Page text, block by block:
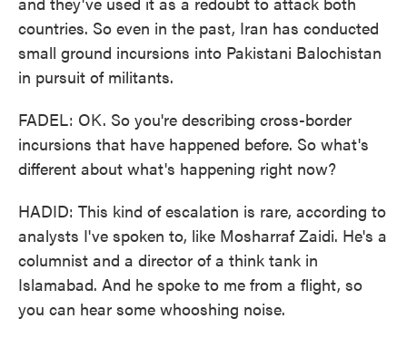
countries. So even in the past, Iran has conducted
small ground incursions into Pakistani Balochistan
in pursuit of militants.
FADEL: OK. So you're describing cross-border
incursions that have happened before. So what's
different about what's happening right now?
HADID: This kind of escalation is rare, according to
analysts I've spoken to, like Mosharraf Zaidi. He's a
columnist and a director of a think tank in
Islamabad. And he spoke to me from a flight, so
you can hear some whooshing noise.